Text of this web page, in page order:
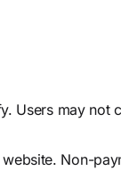
Users may
Non-